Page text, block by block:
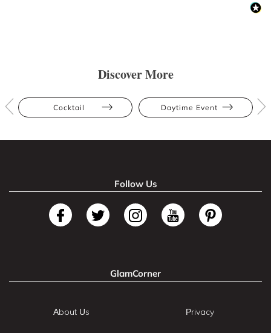
Discover More
Cocktail Daytime Event
Follow Us
GlamCorner
About Us Privacy